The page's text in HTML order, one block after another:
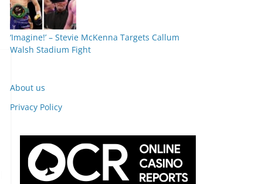
‘Imagine!’ – Stevie McKenna Targets Callum
Walsh Stadium Fight
About us
Privacy Policy